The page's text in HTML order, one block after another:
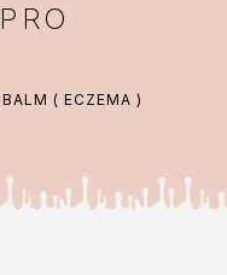
( ECZEMA )